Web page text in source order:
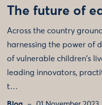
The future of
Across the country
harnessing the power of
of vulnerable children's
leading innovators,
t…